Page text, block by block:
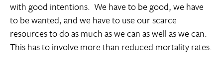
with good intentions. We have to be good, we have
to be wanted, and we have to use our scarce
resources to do as much as we can as well as we can.
This has to involve more than reduced mortality rates.